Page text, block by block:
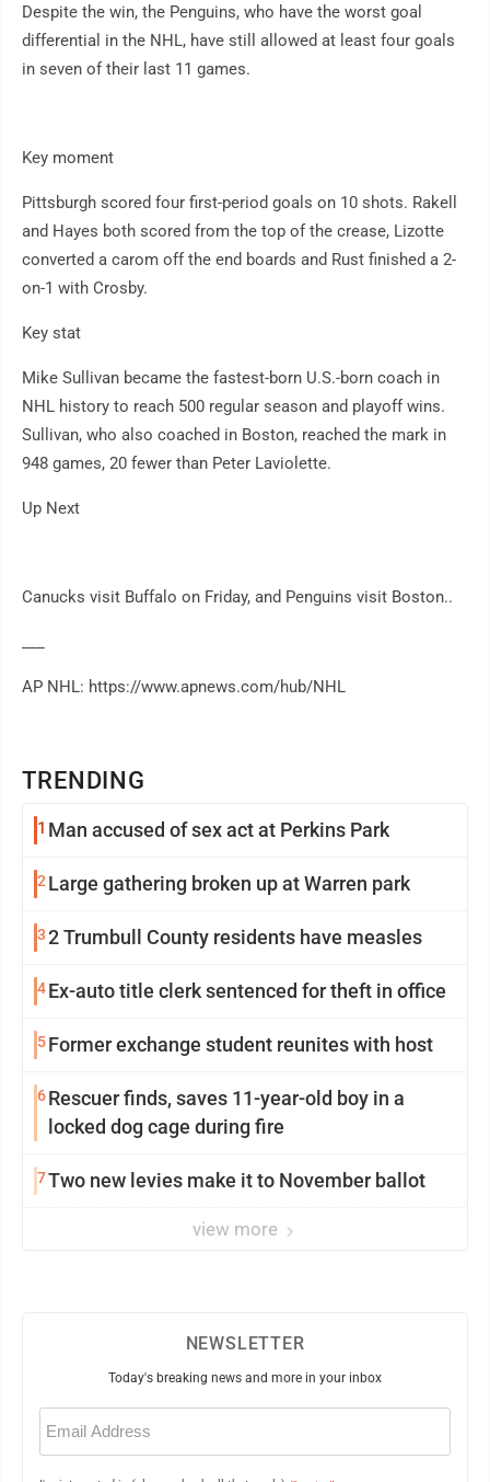
TRENDING
1 Man accused of sex act at Perkins Park
2 Large gathering broken up at Warren park
32 Trumbull County residents have measles
4Ex-auto title clerk sentenced for theft in office
5Former exchange student reunites with host
6Rescuer finds, saves 11-year-old boy in a
locked dog cage during fire
7Two new levies make it to November ballot
view more
Despite the win, the Penguins, who have the worst goal
differential in the NHL, have still allowed at least four goals
in seven of their last 11 games.
Key moment
Pittsburgh scored four first-period goals on 10 shots. Rakell
and Hayes both scored from the top of the crease, Lizotte
converted a carom off the end boards and Rust finished a 2-
on-1 with Crosby.
Key stat
Mike Sullivan became the fastest-born U.S.-born coach in
NHL history to reach 500 regular season and playoff wins.
Sullivan, who also coached in Boston, reached the mark in
948 games, 20 fewer than Peter Laviolette.
Up Next
Canucks visit Buffalo on Friday, and Penguins visit Boston..
AP NHL: https://www.apnews.com/hub/NHL
NEWSLETTER
Today's breaking news and more in your inbox
Email
(Required)